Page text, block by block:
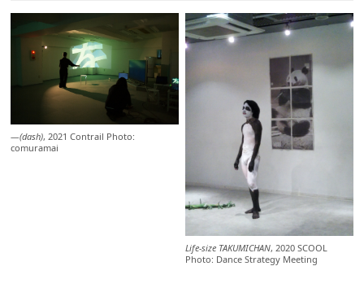
―(dash), 2021 Contrail Photo:
comuramai
Life-size TAKUMICHAN, 2020 SCOOL
Photo: Dance Strategy Meeting